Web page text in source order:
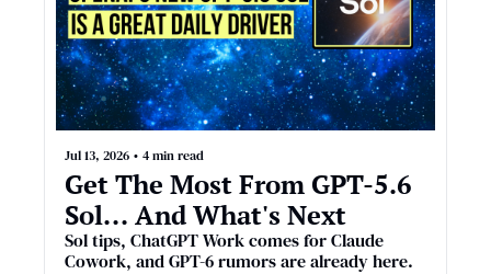
Jul 13, 2026 • 4 min read
Get The Most From GPT-5.6
Sol... And What's Next
Sol tips, ChatGPT Work comes for Claude
Cowork, and GPT-6 rumors are already here.